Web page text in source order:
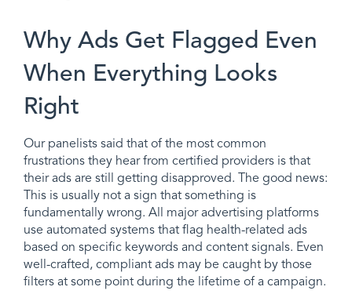
Why Ads Get Flagged Even
When Everything Looks
Right
Our panelists said that of the most common
frustrations they hear from certified providers is that
their ads are still getting disapproved. The good news:
This is usually not a sign that something is
fundamentally wrong. All major advertising platforms
use automated systems that flag health-related ads
based on specific keywords and content signals. Even
well-crafted, compliant ads may be caught by those
filters at some point during the lifetime of a campaign.